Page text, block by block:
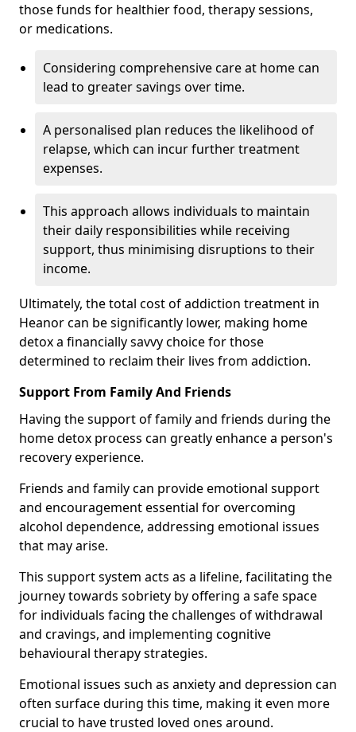
those funds for healthier food, therapy sessions,
or medications.
Considering comprehensive care at home can
lead to greater savings over time.
A personalised plan reduces the likelihood of
relapse, which can incur further treatment
expenses.
This approach allows individuals to maintain
their daily responsibilities while receiving
support, thus minimising disruptions to their
income.
Ultimately, the total cost of addiction treatment in
Heanor can be significantly lower, making home
detox a financially savvy choice for those
determined to reclaim their lives from addiction.
Support From Family And Friends
Having the support of family and friends during the
home detox process can greatly enhance a person's
recovery experience.
Friends and family can provide emotional support
and encouragement essential for overcoming
alcohol dependence, addressing emotional issues
that may arise.
This support system acts as a lifeline, facilitating the
journey towards sobriety by offering a safe space
for individuals facing the challenges of withdrawal
and cravings, and implementing cognitive
behavioural therapy strategies.
Emotional issues such as anxiety and depression can
often surface during this time, making it even more
crucial to have trusted loved ones around.